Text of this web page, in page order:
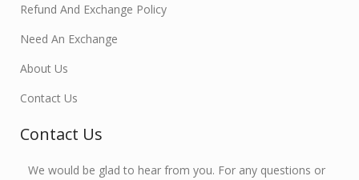
Refund And Exchange Policy
Need An Exchange
About Us
Contact Us
Contact Us
We would be glad to hear from you. For any questions or